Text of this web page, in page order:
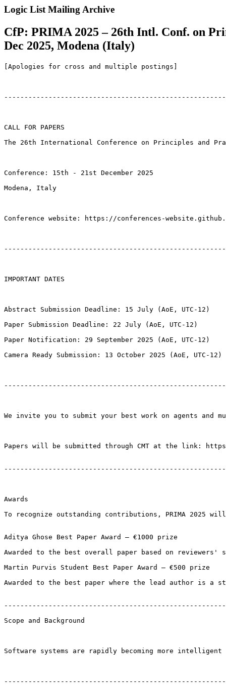
Logic List Mailing Archive
CfP: PRIMA 2025 – 26th Intl. Conf. on
Dec 2025, Modena (Italy)
[Apologies for cross and multiple postings]
CALL FOR PAPERS
The 26th International Conference on Principles and
Conference: 15th - 21st December 2025
Modena, Italy
Conference website: https://conferences-
IMPORTANT DATES
Abstract Submission Deadline: 15 July (AoE, UTC-12)
Paper Submission Deadline: 22 July (AoE, UTC-12)
Paper Notification: 29 September 2025 (AoE, UTC-12)
Camera Ready Submission: 13 October 2025 (AoE, UTC-12)
We invite you to submit your best work on agents and
Papers will be submitted through CMT at the link:
Awards
To recognize outstanding contributions, PRIMA 2025
Aditya Ghose Best Paper Award – €1000 prize
Awarded to the best overall paper based on reviewers'
Martin Purvis Student Best Paper Award – €500 prize
Awarded to the best paper where the lead author is a
Scope and Background
Software systems are rapidly becoming more